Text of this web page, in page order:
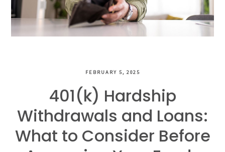
FEBRUARY 5, 2025
401(k) Hardship
Withdrawals and Loans:
What to Consider Before